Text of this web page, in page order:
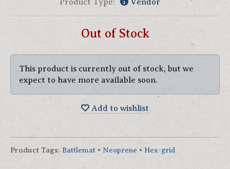
Product Type:
Vendor
Out of Stock
This product is currently out of stock, but we
expect to have more available soon.
Add to wishlist
Product Tags: Battlemat • Neoprene • Hex-grid